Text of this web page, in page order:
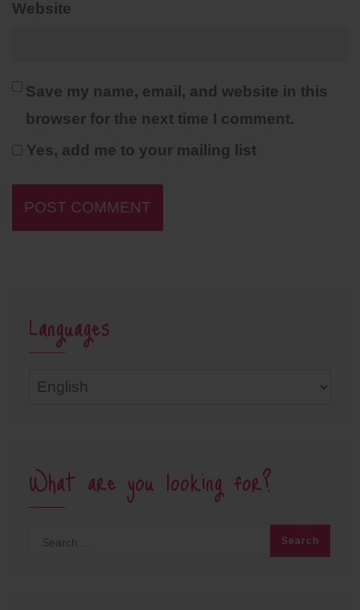
Website
Save my name, email, and website in this
browser for the next time I comment.
Yes, add me to your mailing list
Languages
Languages
What are you looking for?